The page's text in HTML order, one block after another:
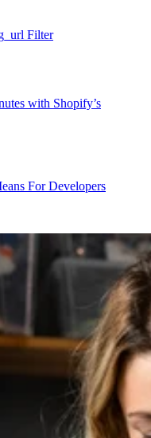
Filter
with Shopify’s
For Developers